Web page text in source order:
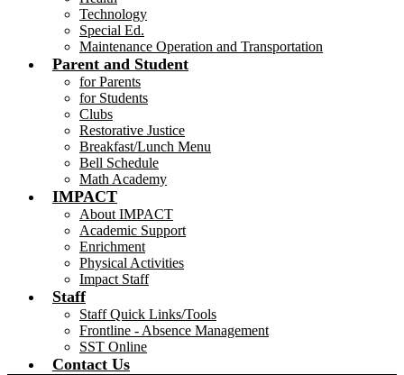
Technology
Special Ed.
Maintenance Operation and Transportation
Parent and Student
for Parents
for Students
Clubs
Restorative Justice
Breakfast/Lunch Menu
Bell Schedule
Math Academy
IMPACT
About IMPACT
Academic Support
Enrichment
Physical Activities
Impact Staff
Staff
Staff Quick Links/Tools
Frontline - Absence Management
SST Online
Contact Us